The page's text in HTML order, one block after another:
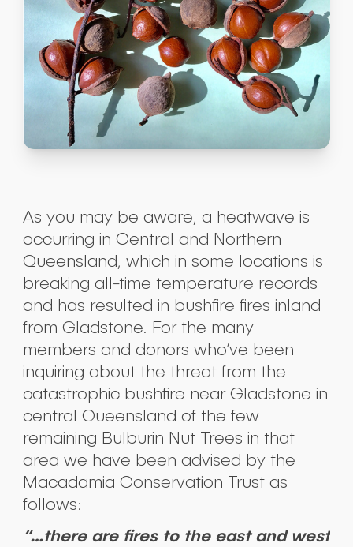
As you may be aware, a heatwave is
occurring in Central and Northern
Queensland, which in some locations is
breaking all-time temperature records
and has resulted in bushfire fires inland
from Gladstone. For the many
members and donors who’ve been
inquiring about the threat from the
catastrophic bushfire near Gladstone in
central Queensland of the few
remaining Bulburin Nut Trees in that
area we have been advised by the
Macadamia Conservation Trust as
follows:
“…there are fires to the east and west